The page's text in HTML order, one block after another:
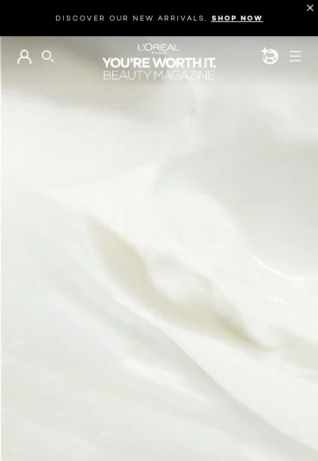
DISCOVER OUR NEW ARRIVALS. SHOP NOW
BEAUTY
SEARCH